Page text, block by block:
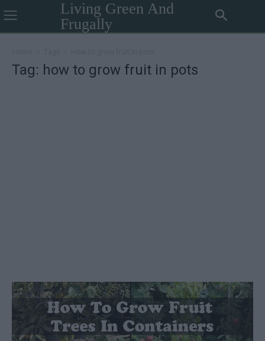
Living Green And
Frugally
Tag: how to grow fruit in pots